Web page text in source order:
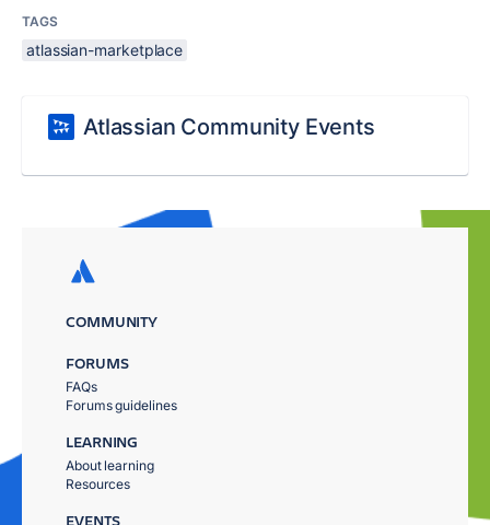
TAGS
atlassian-marketplace
Atlassian Community Events
COMMUNITY
FORUMS
FAQs
Forums guidelines
LEARNING
About learning
Resources
EVENTS